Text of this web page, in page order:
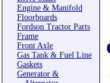
Engine & Manifold
Floorboards
Fordson Tractor Parts
Frame
Front Axle
Gas Tank & Fuel Line
Gaskets
Generator &